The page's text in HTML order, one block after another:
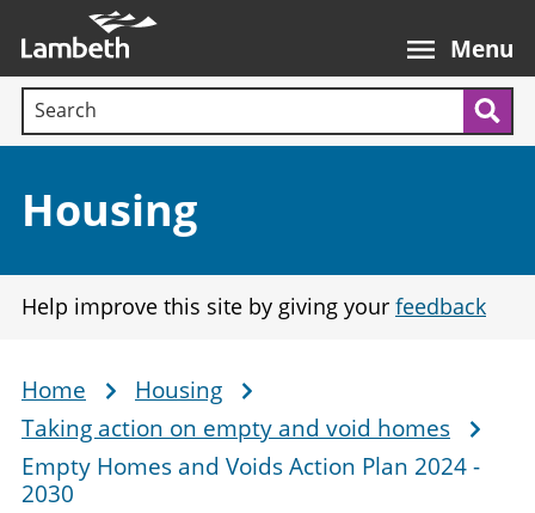
main
content
Menu
Search terms:
Section:
Housing
Help improve this site by giving your feedback
Breadcrumb
Home
Housing
Taking action on empty and void homes
Empty Homes and Voids Action Plan 2024 -
2030